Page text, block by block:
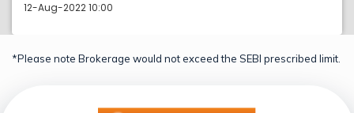
12-Aug-2022 10:00
*Please note Brokerage would not exceed the SEBI prescribed limit.